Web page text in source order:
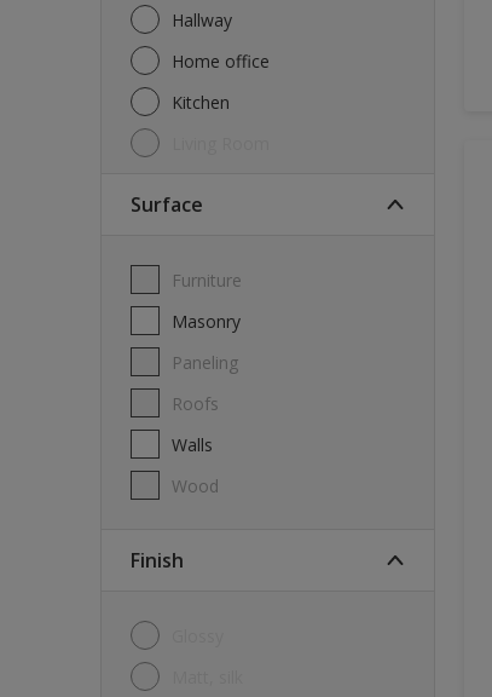
Hallway
Home office
Kitchen
Surface
Furniture
Masonry
Paneling
Roofs
Walls
Wood
Finish